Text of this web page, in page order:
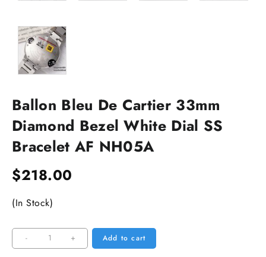
Ballon Bleu De Cartier 33mm
Diamond Bezel White Dial SS
Bracelet AF NH05A
$218.00
(In Stock)
-
Ballon
Bleu
+ Add to cart